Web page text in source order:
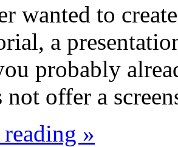
wanted to
a
probably
not offer a
»